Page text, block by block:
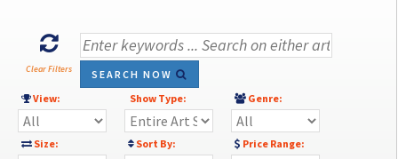
Clear Filters
SEARCH NOW
View:
Show Type: Genre:
Size: Sort By: Price Range: